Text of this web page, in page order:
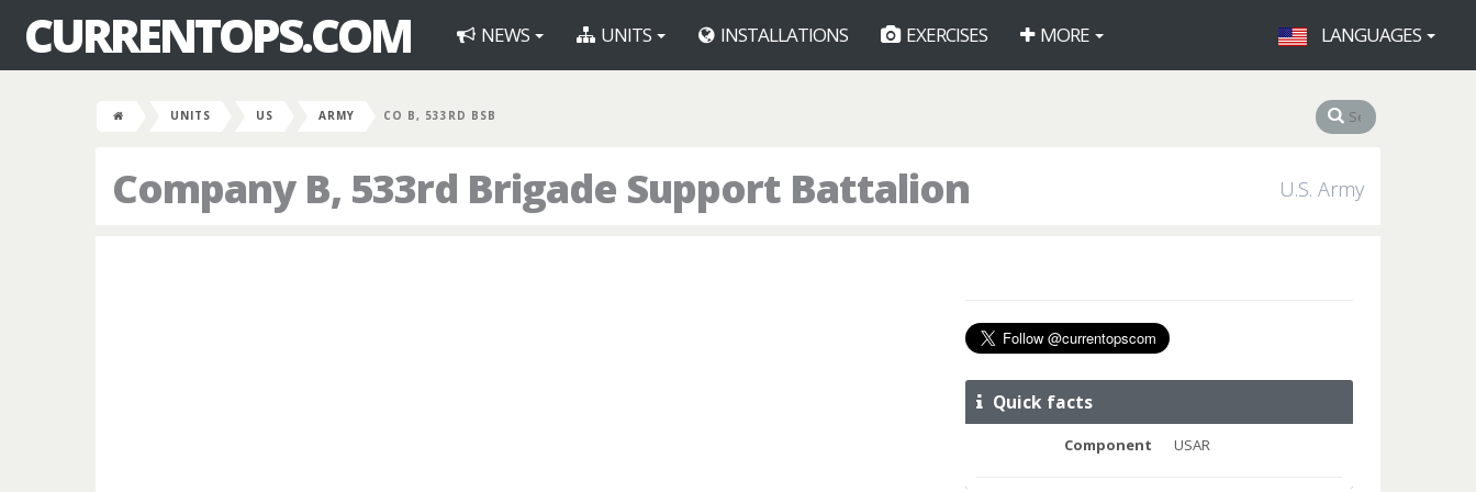
CURRENTOPS.COM NEWS UNITS INSTALLATIONS EXERCISES MORE LANGUAGES
UNITS US ARMY CO B, 533RD BSB
Company B, 533rd Brigade Support Battalion U.S. Army
Quick facts
Component USAR